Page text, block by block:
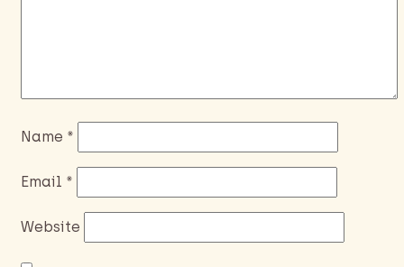
Name *
Email *
Website